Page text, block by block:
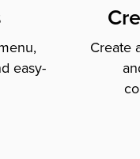
easy-
Create